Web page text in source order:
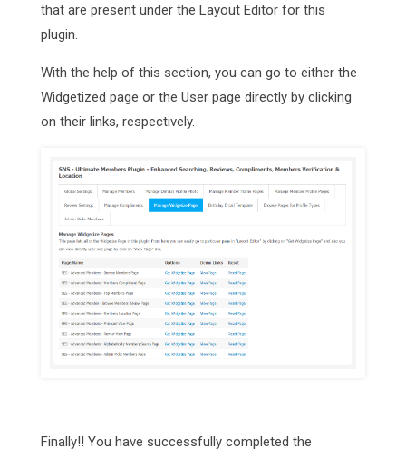
that are present under the Layout Editor for this
plugin.
With the help of this section, you can go to either the
Widgetized page or the User page directly by clicking
on their links, respectively.
Finally!! You have successfully completed the